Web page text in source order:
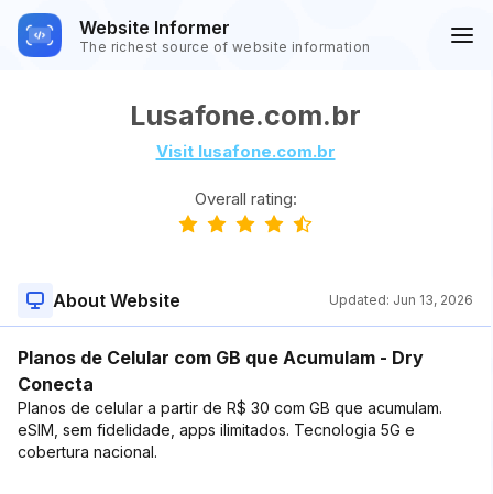
Website Informer
The richest source of website information
Lusafone.com.br
Visit lusafone.com.br
Overall rating:
About Website Updated: Jun 13, 2026
Planos de Celular com GB que Acumulam - Dry
Conecta
Planos de celular a partir de R$ 30 com GB que acumulam.
eSIM, sem fidelidade, apps ilimitados. Tecnologia 5G e
cobertura nacional.